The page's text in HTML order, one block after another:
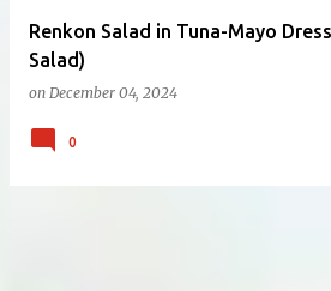
Renkon Salad in Tuna-Mayo
Salad)
on December 04, 2024
0